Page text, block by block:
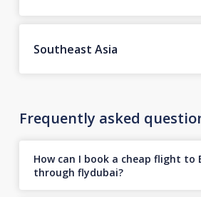
Southeast Asia
Frequently asked
How can I book a cheap flight to
through flydubai?